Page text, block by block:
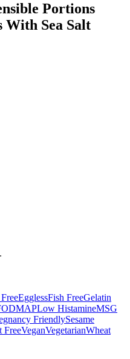
Portions
With Sea Salt
.
EgglessFish FreeGelatin
Low HistamineMSG
FriendlySesame
FreeVeganVegetarianWheat